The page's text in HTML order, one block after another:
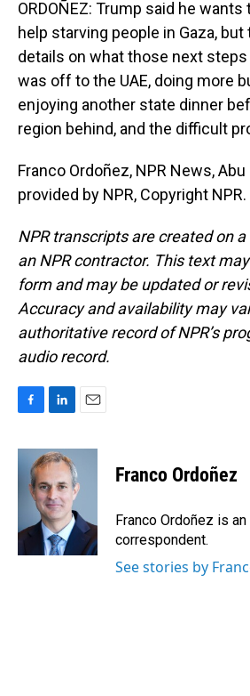
ORDOÑEZ: Trump said he
help starving people in Gaza,
details on what those next
was off to the UAE, doing more
enjoying another state dinner
region behind, and the difficult
Franco Ordoñez, NPR News,
provided by NPR, Copyright NPR.
NPR transcripts are created on
an NPR contractor. This text
form and may be updated or
Accuracy and availability may
authoritative record of NPR’s
audio record.
c
k
n
k
e
d
I
n
a
l
Franco Ordoñez
Franco Ordoñez is
correspondent.
See stories by